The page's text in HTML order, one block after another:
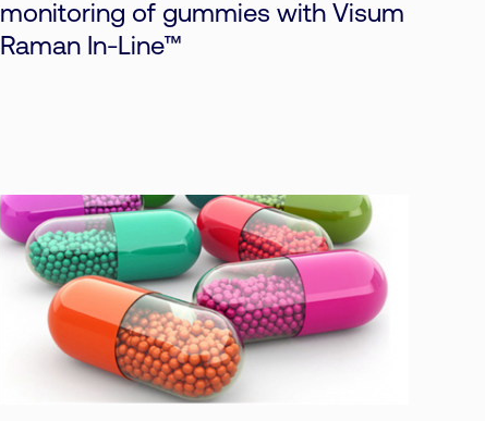
monitoring of gummies with Visum
Raman In-Line™